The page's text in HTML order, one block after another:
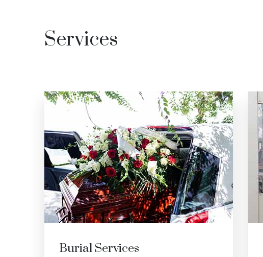
Services
Cremation Services